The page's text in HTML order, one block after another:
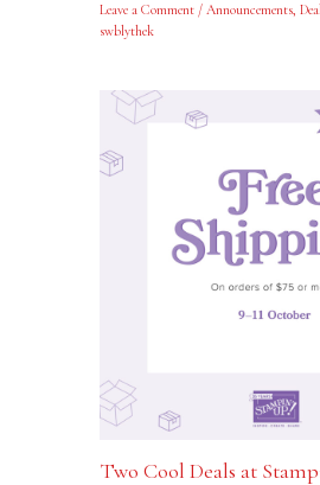
Leave a Comment / Announcements,
swblythek
Two Cool Deals at